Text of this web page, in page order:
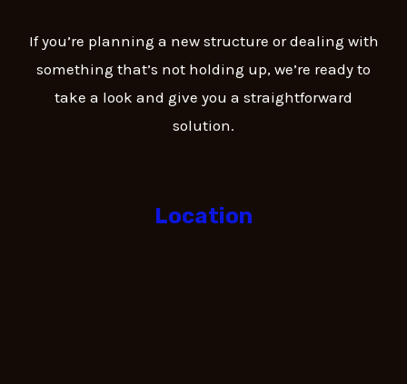
If you’re planning a new structure or dealing with
something that’s not holding up, we’re ready to
take a look and give you a straightforward
solution.
Location